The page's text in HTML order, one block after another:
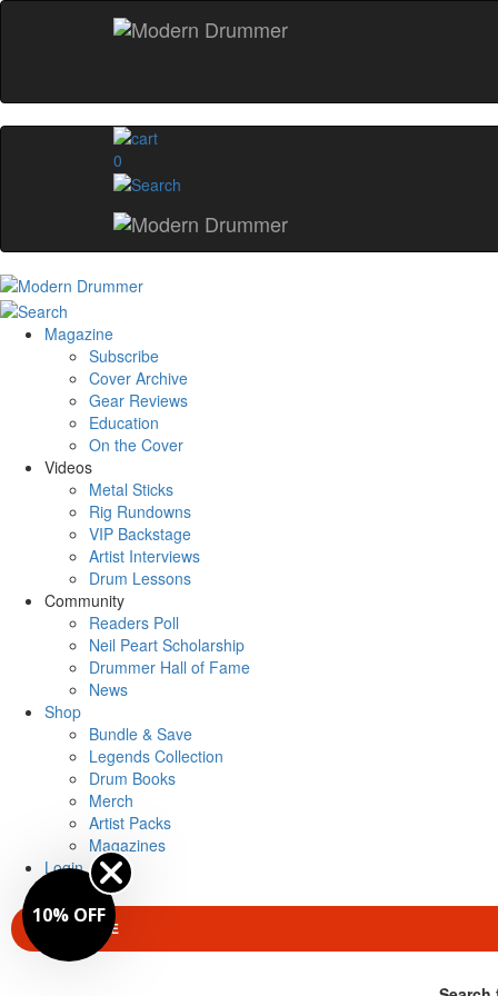
0
Magazine
Subscribe
Cover Archive
Gear Reviews
Education
On the Cover
Videos
Metal Sticks
Rig Rundowns
VIP Backstage
Artist Interviews
Drum Lessons
Community
Readers Poll
Neil Peart Scholarship
Drummer Hall of Fame
News
Shop
Bundle & Save
Legends Collection
Drum Books
Merch
Artist Packs
Magazines
Login
SUBSCRIBE
10% OFF